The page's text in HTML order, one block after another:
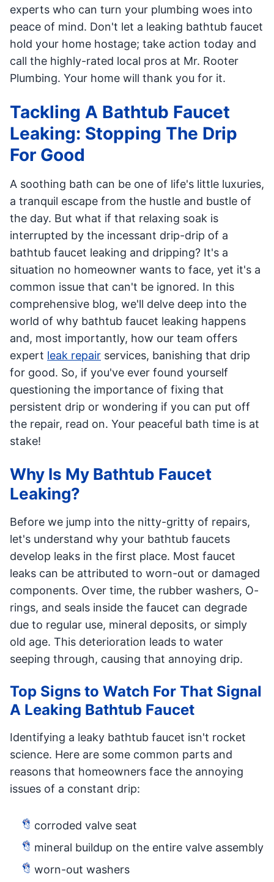
experts who can turn your plumbing woes into
peace of mind. Don't let a leaking bathtub faucet
hold your home hostage; take action today and
call the highly-rated local pros at Mr. Rooter
Plumbing. Your home will thank you for it.
Tackling A Bathtub Faucet
Leaking: Stopping The Drip
For Good
A soothing bath can be one of life's little luxuries,
a tranquil escape from the hustle and bustle of
the day. But what if that relaxing soak is
interrupted by the incessant drip-drip of a
bathtub faucet leaking and dripping? It's a
situation no homeowner wants to face, yet it's a
common issue that can't be ignored. In this
comprehensive blog, we'll delve deep into the
world of why bathtub faucet leaking happens
and, most importantly, how our team offers
expert leak repair services, banishing that drip
for good. So, if you've ever found yourself
questioning the importance of fixing that
persistent drip or wondering if you can put off
the repair, read on. Your peaceful bath time is at
stake!
Why Is My Bathtub Faucet
Leaking?
Before we jump into the nitty-gritty of repairs,
let's understand why your bathtub faucets
develop leaks in the first place. Most faucet
leaks can be attributed to worn-out or damaged
components. Over time, the rubber washers, O-
rings, and seals inside the faucet can degrade
due to regular use, mineral deposits, or simply
old age. This deterioration leads to water
seeping through, causing that annoying drip.
Top Signs to Watch For That Signal
A Leaking Bathtub Faucet
Identifying a leaky bathtub faucet isn't rocket
science. Here are some common parts and
reasons that homeowners face the annoying
issues of a constant drip:
corroded valve seat
mineral buildup on the entire valve assembly
worn-out washers